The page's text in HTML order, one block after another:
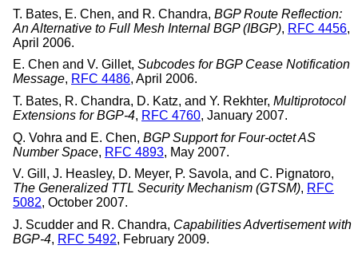
T. Bates, E. Chen, and R. Chandra, BGP Route Reflection:
An Alternative to Full Mesh Internal BGP (IBGP), RFC 4456,
April 2006.
E. Chen and V. Gillet, Subcodes for BGP Cease Notification
Message, RFC 4486, April 2006.
T. Bates, R. Chandra, D. Katz, and Y. Rekhter, Multiprotocol
Extensions for BGP-4, RFC 4760, January 2007.
Q. Vohra and E. Chen, BGP Support for Four-octet AS
Number Space, RFC 4893, May 2007.
V. Gill , J. Heasley, D. Meyer, P. Savola, and C. Pignatoro,
The Generalized TTL Security Mechanism (GTSM), RFC
5082, October 2007.
J. Scudder and R. Chandra, Capabilities Advertisement with
BGP-4, RFC 5492, February 2009.